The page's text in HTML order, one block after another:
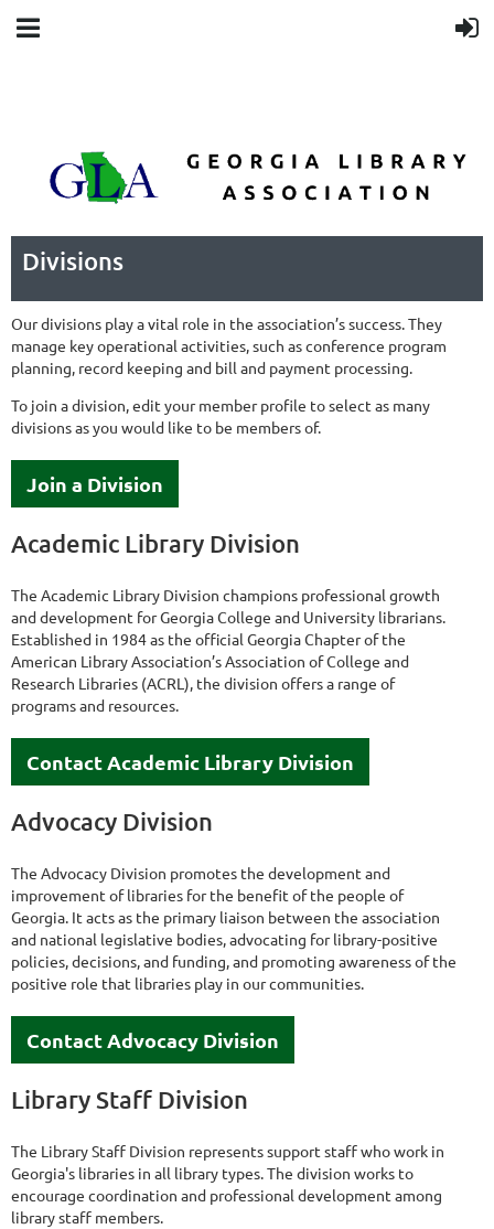
Divisions
Our divisions play a vital role in the association’s success. They
manage key operational activities, such as conference program
planning, record keeping and bill and payment processing.
To join a division, edit your member profile to select as many
divisions as you would like to be members of.
Join a Division
Academic Library Division
The Academic Library Division champions professional growth
and development for Georgia College and University librarians.
Established in 1984 as the official Georgia Chapter of the
American Library Association’s Association of College and
Research Libraries (ACRL), the division offers a range of
programs and resources.
Contact Academic Library Division
Advocacy Division
The Advocacy Division promotes the development and
improvement of libraries for the benefit of the people of
Georgia. It acts as the primary liaison between the association
and national legislative bodies, advocating for library-positive
policies, decisions, and funding, and promoting awareness of the
positive role that libraries play in our communities.
Contact Advocacy Division
Library Staff Division
The Library Staff Division represents support staff who work in
Georgia's libraries in all library types. The division works to
encourage coordination and professional development among
library staff members.